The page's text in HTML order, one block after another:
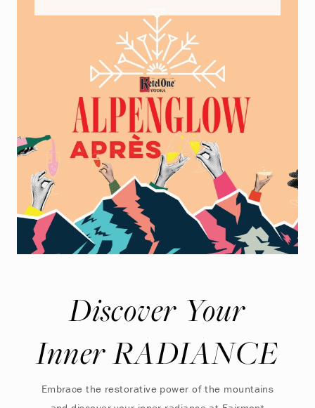
Discover Your
Inner RADIANCE
Embrace the restorative power of the mountains